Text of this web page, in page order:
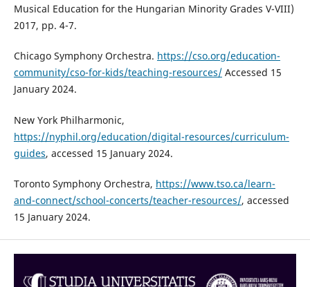
Musical Education for the Hungarian Minority Grades V-VIII)
2017, pp. 4-7.
Chicago Symphony Orchestra. https://cso.org/education-
community/cso-for-kids/teaching-resources/Accessed 15
January 2024.
New York Philharmonic,
https://nyphil.org/education/digital-resources/curriculum-
guides, accessed 15 January 2024.
Toronto Symphony Orchestra, https://www.tso.ca/learn-
and-connect/school-concerts/teacher-resources/, accessed
15 January 2024.